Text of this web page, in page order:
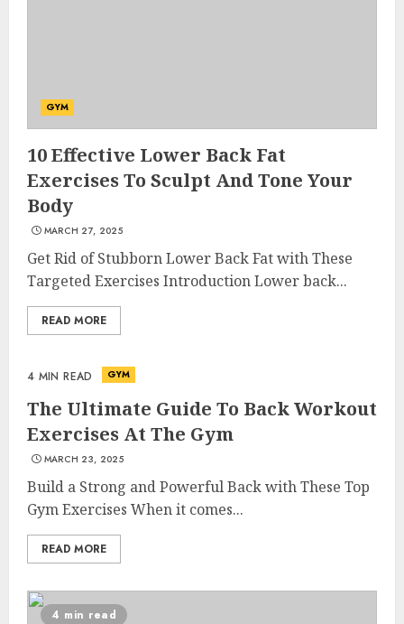
GYM
10 Effective Lower Back Fat
Exercises To Sculpt And Tone Your
Body
MARCH 27, 2025
Get Rid of Stubborn Lower Back Fat with These
Targeted Exercises Introduction Lower back...
READ MORE
4 MIN READ GYM
The Ultimate Guide To Back Workout
Exercises At The Gym
MARCH 23, 2025
Build a Strong and Powerful Back with These Top
Gym Exercises When it comes...
READ MORE
4 min read